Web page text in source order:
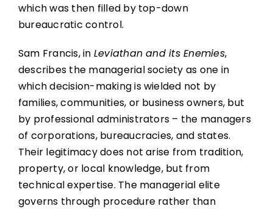
which was then filled by top-down
bureaucratic control.
Sam Francis, in Leviathan and its Enemies,
describes the managerial society as one in
which decision-making is wielded not by
families, communities, or business owners, but
by professional administrators – the managers
of corporations, bureaucracies, and states.
Their legitimacy does not arise from tradition,
property, or local knowledge, but from
technical expertise. The managerial elite
governs through procedure rather than